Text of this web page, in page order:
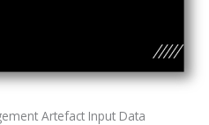
Artefact Input Data